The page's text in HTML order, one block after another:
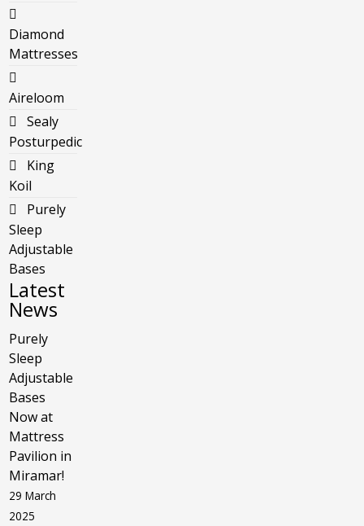
Diamond
Mattresses
Aireloom
Sealy
Posturpedic
King
Koil
Purely
Sleep
Adjustable
Bases
Latest
News
Purely
Sleep
Adjustable
Bases
Now at
Mattress
Pavilion in
Miramar!
29 March
2025